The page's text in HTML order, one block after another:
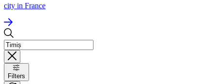
city in France
Filters